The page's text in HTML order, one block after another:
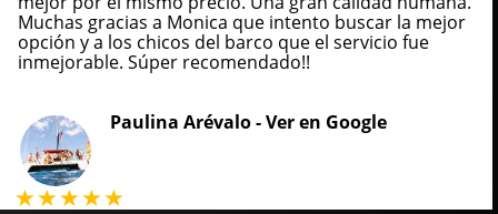
Muchas gracias a Monica que intento buscar la mejor
opción y a los chicos del barco que el servicio fue
inmejorable. Súper recomendado!!
Paulina Arévalo -Ver en Google